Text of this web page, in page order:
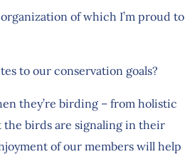
of which I’m proud to
to our conservation goals?
they’re birding – from holistic
the birds are signaling in their
of our members will help